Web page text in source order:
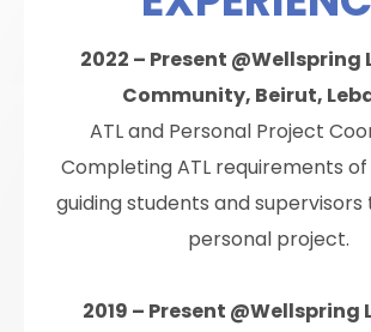
2022 – Present @Wellspring
Community, Beirut,
ATL and Personal Project
Completing ATL requirements
guiding students and
personal project.
2019 – Present @Wellspring